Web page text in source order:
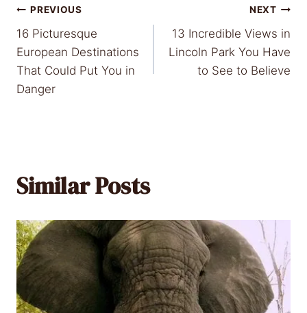
Post
navigation
PREVIOUS
16 Picturesque
European Destinations
That Could Put You in
Danger
NEXT
13 Incredible Views in
Lincoln Park You Have
to See to Believe
Similar Posts